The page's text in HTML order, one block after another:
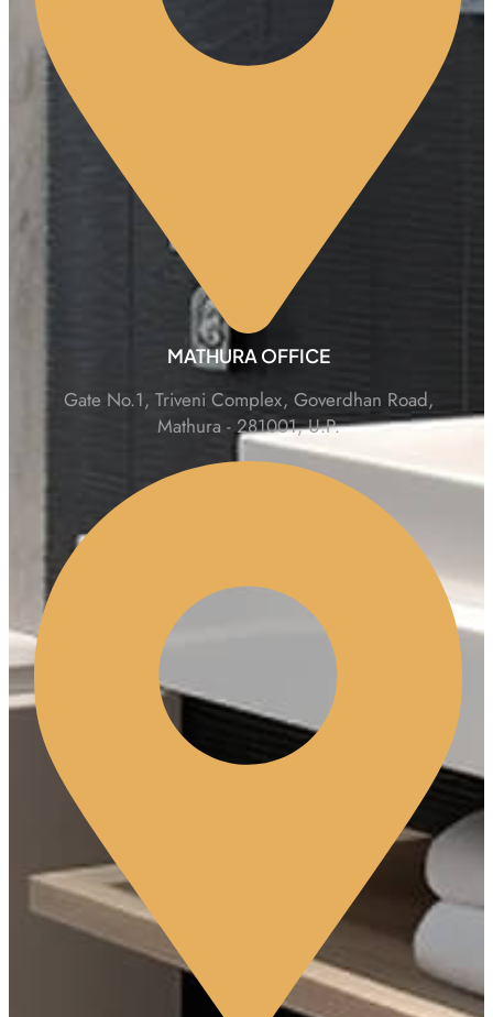
MATHURA OFFICE
Gate No.1, Triveni Complex, Goverdhan Road,
Mathura - 281001, U.P.